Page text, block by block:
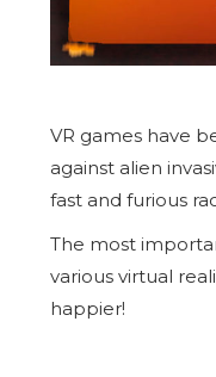
VR games have
against alien
fast and furious
The most
various virtual
happier!